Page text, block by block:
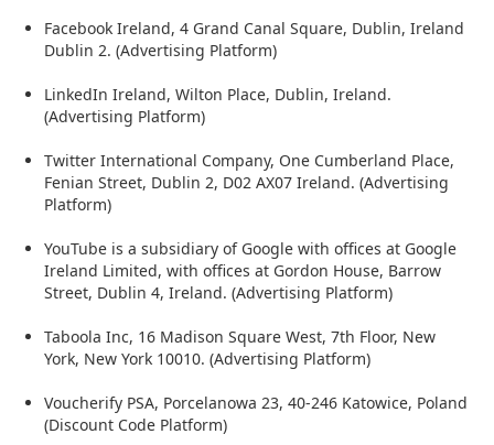
Facebook Ireland, 4 Grand Canal Square, Dublin, Ireland
Dublin 2. (Advertising Platform)
LinkedIn Ireland, Wilton Place, Dublin, Ireland.
(Advertising Platform)
Twitter International Company, One Cumberland Place,
Fenian Street, Dublin 2, D02 AX07 Ireland. (Advertising
Platform)
YouTube is a subsidiary of Google with offices at Google
Ireland Limited, with offices at Gordon House, Barrow
Street, Dublin 4, Ireland. (Advertising Platform)
Taboola Inc, 16 Madison Square West, 7th Floor, New
York, New York 10010. (Advertising Platform)
Voucherify PSA, Porcelanowa 23, 40-246 Katowice, Poland
(Discount Code Platform)